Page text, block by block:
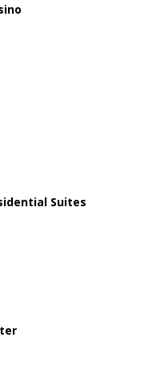
Suites